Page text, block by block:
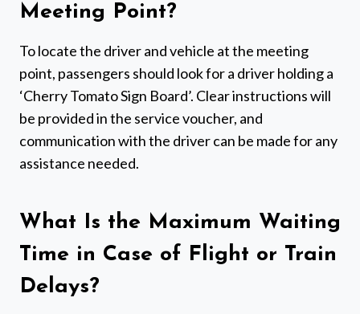
Meeting Point?
To locate the driver and vehicle at the meeting
point, passengers should look for a driver holding a
‘Cherry Tomato Sign Board’. Clear instructions will
be provided in the service voucher, and
communication with the driver can be made for any
assistance needed.
What Is the Maximum Waiting
Time in Case of Flight or Train
Delays?